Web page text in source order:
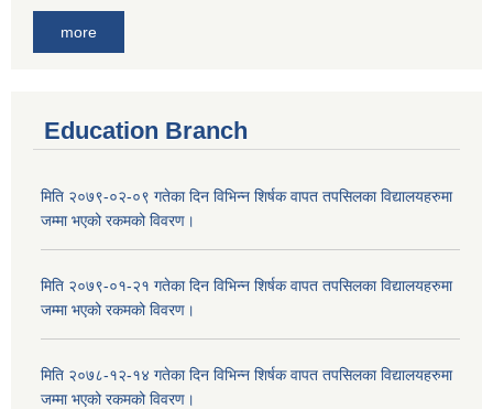
more
Education Branch
मिति २०७९-०२-०९ गतेका दिन विभिन्न शिर्षक वापत तपसिलका विद्यालयहरुमा
जम्मा भएको रकमको विवरण।
मिति २०७९-०१-२१ गतेका दिन विभिन्न शिर्षक वापत तपसिलका विद्यालयहरुमा
जम्मा भएको रकमको विवरण।
मिति २०७८-१२-१४ गतेका दिन विभिन्न शिर्षक वापत तपसिलका विद्यालयहरुमा
जम्मा भएको रकमको विवरण।